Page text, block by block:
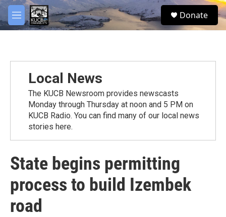
Skip to main content
M
e
S
e
Donate
Local News
The KUCB Newsroom provides newscasts
Monday through Thursday at noon and 5 PM on
KUCB Radio. You can find many of our local news
stories here.
State begins permitting
process to build Izembek
road
facebook
twitter
youtube
instagram